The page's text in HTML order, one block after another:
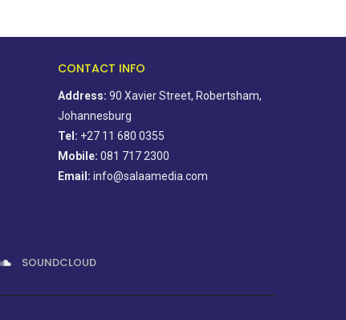
CONTACT INFO
Address: 90 Xavier Street, Robertsham,
Johannesburg
Tel: +27 11 680 0355
Mobile: 081 717 2300
Email: info@salaamedia.com
SOUNDCLOUD